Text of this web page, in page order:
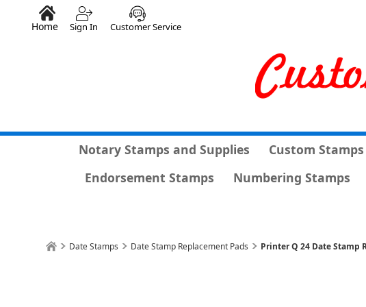
Home Sign In Customer Service
Notary Stamps and Supplies Custom Stamps
Endorsement Stamps
Numbering Stamps
Date Stamps Date Stamp Replacement Pads Printer Q 24 Date Stamp